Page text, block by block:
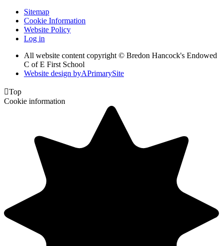
Sitemap
Cookie Information
Website Policy
Log in
All website content copyright © Bredon Hancock's Endowed
C of E First School
Website design byAPrimarySite
Top
Cookie information